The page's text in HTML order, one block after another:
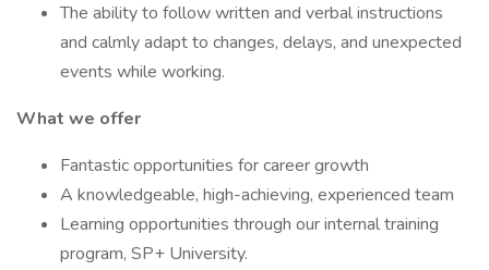
The ability to follow written and verbal instructions
and calmly adapt to changes, delays, and unexpected
events while working.
What we offer
Fantastic opportunities for career growth
A knowledgeable, high-achieving, experienced team
Learning opportunities through our internal training
program, SP+ University.